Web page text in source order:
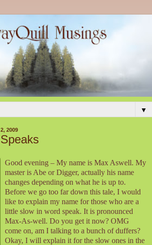
▼
2009
Good evening – My name is Max Aswell. My
master is Abe or Digger, actually his name
changes depending on what he is up to.
Before we go too far down this tale, I would
like to explain my name for those who are a
little slow in word speak. It is pronounced
Max-As-well. Do you get it now? OMG
come on, am I talking to a bunch of duffers?
Okay, I will explain it for the slow ones in the